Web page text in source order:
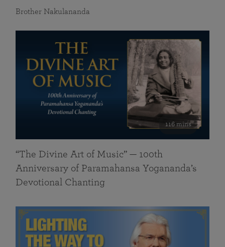
Brother Nakulananda
116 mins
“The Divine Art of Music” — 100th
Anniversary of Paramahansa Yogananda’s
Devotional Chanting